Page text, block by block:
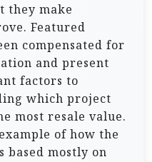
they make
Featured
compensated for
and present
factors to
which project
most resale value.
of how the
mostly on